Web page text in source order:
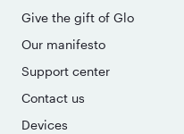
Give the gift of Glo
Our manifesto
Support center
Contact us
Devices